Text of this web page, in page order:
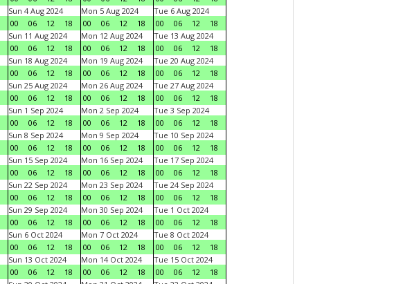
Sun 4 Aug 2024
00
06 12 18
Mon 5 Aug 2024
00
06 12 18
Tue 6 Aug 2024
00
06 12
18
Sun 11 Aug 2024
00
06 12 18
Mon 12 Aug 2024
00
06 12 18
Tue 13 Aug 2024
00
06 12
18
Sun 18 Aug 2024
00
06 12 18
Mon 19 Aug 2024
00
06 12 18
Tue 20 Aug 2024
00
06 12
18
Sun 25 Aug 2024
00
06 12 18
Mon 26 Aug 2024
00
06 12 18
Tue 27 Aug 2024
00
06 12
18
Sun 1 Sep 2024
00
06 12 18
Mon 2 Sep 2024
00
06 12 18
Tue 3 Sep 2024
00
06 12
18
Sun 8 Sep 2024
00
06 12 18
Mon 9 Sep 2024
00
06 12 18
Tue 10 Sep 2024
00
06 12
18
Sun 15 Sep 2024
00
06 12 18
Mon 16 Sep 2024
00
06 12 18
Tue 17 Sep 2024
00
06 12
18
Sun 22 Sep 2024
00
06 12 18
Mon 23 Sep 2024
00
06 12 18
Tue 24 Sep 2024
00
06 12
18
Sun 29 Sep 2024
00
06 12 18
Mon 30 Sep 2024
00
06 12 18
Tue 1 Oct 2024
00
06 12
18
Sun 6 Oct 2024
00
06 12 18
Mon 7 Oct 2024
00
06 12 18
Tue 8 Oct 2024
00
06 12
18
Sun 13 Oct 2024
00
06 12 18
Mon 14 Oct 2024
00
06 12 18
Tue 15 Oct 2024
00
06 12
18